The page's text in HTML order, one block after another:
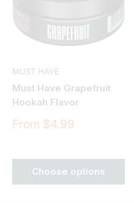
MUST HAVE
Must Have Grapefruit
Hookah Flavor
Sale
From $4.99
Choose options